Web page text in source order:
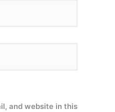
and website in this